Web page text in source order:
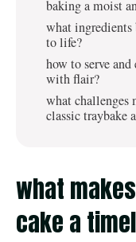
baking a moist
what
to life?
how to serve
with flair?
what challenges
classic traybake
what
cake a